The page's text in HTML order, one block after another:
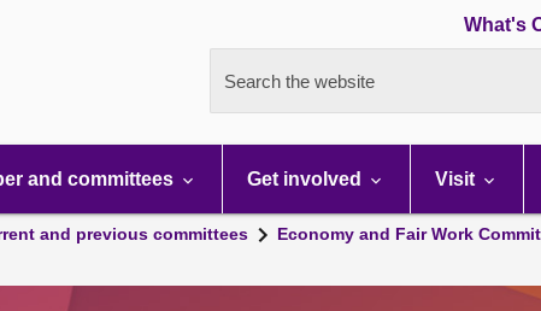
What's
Search the website
and committees Get involved Visit
and previous committees Economy and Fair Work